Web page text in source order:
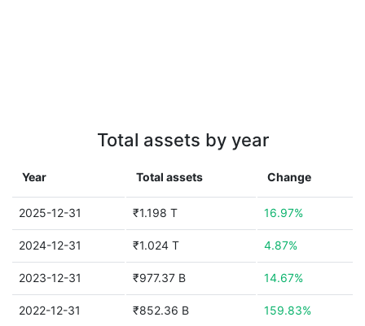
Total assets by year
Year Total assets Change
2025-12-31 ₹1.198 T 16.97%
2024-12-31 ₹1.024 T 4.87%
2023-12-31 ₹977.37 B 14.67%
2022-12-31 ₹852.36 B 159.83%